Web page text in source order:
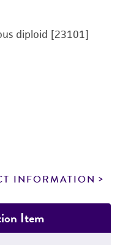
diploid [23101]
INFORMATION
Item